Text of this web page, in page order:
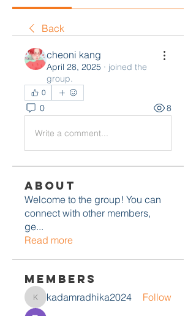
Back
cheoni kang
April 28, 2025 · joined the
group.
0
0 8
Write a comment...
About
Welcome to the group! You can
connect with other members,
ge...
Read more
Members
kadamradhika2024
kadamradhika2024 Follow